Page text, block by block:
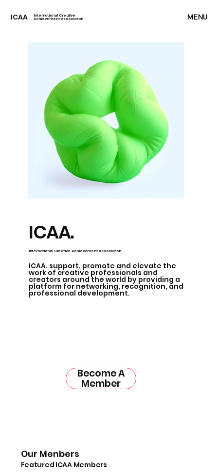
ICAA MENU
International Creative
Achievement Association
ICAA.
International Creative Achievement Association
ICAA. support, promote and elevate the
work of creative professionals and
creators around the world by providing a
platform for networking, recognition, and
professional development.
Become A
Member
Our Menbers
Featured ICAA Members